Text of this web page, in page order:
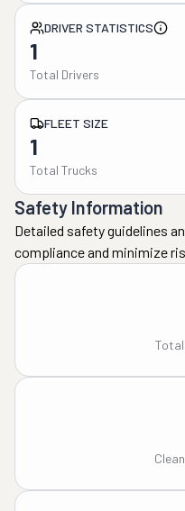
DRIVER STATISTICS
1
Total Drivers
FLEET SIZE
1
Total Trucks
Safety Information
Detailed safety guidelines
compliance and minimize